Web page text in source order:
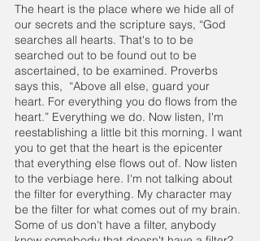
The heart is the place where we hide all of
our secrets and the scripture says, “God
searches all hearts. That's to to be
searched out to be found out to be
ascertained, to be examined. Proverbs
says this,  “Above all else, guard your
heart. For everything you do flows from the
heart.” Everything we do. Now listen, I'm
reestablishing a little bit this morning. I want
you to get that the heart is the epicenter
that everything else flows out of. Now listen
to the verbiage here. I'm not talking about
the filter for everything. My character may
be the filter for what comes out of my brain.
Some of us don't have a filter, anybody